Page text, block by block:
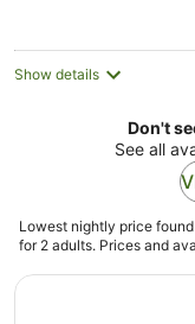
Show details
Don't
See all
Lowest nightly price
for 2 adults. Prices and